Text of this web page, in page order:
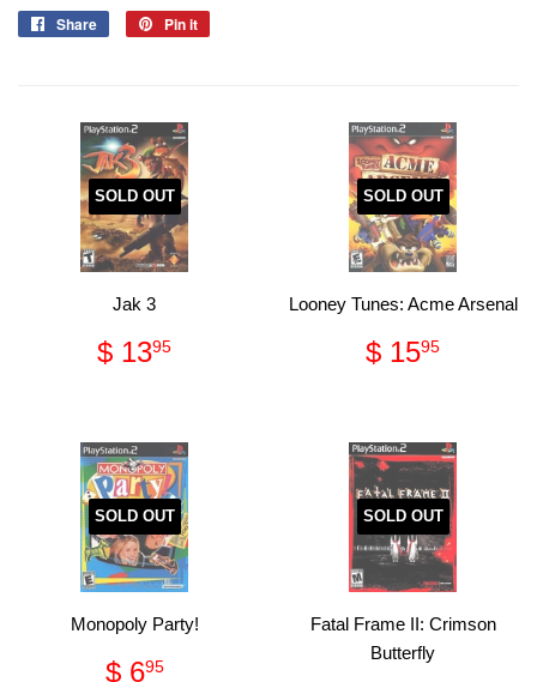
Share
Share
Pin it
SOLD OUT
Jak 3
Regular
price
$ 1395
SOLD OUT
Looney Tunes: Acme Arsenal
Regular
price
$ 1595
SOLD OUT
Monopoly Party!
Regular
$ 695$
SOLD OUT
Fatal Frame II: Crimson
Butterfly